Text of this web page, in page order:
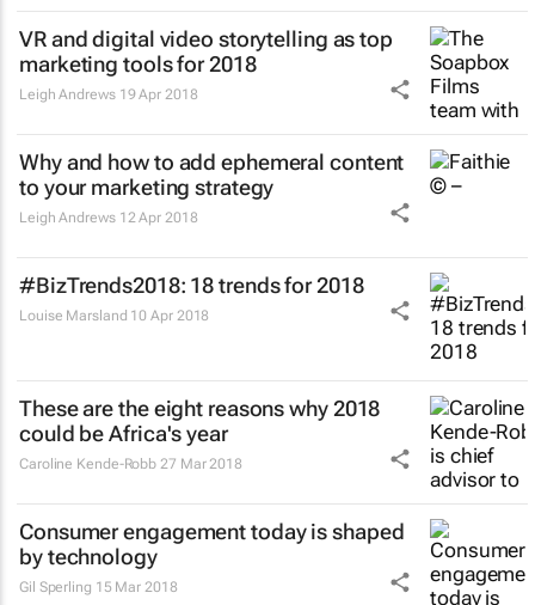
VR and digital video storytelling as top
marketing tools for 2018
Leigh Andrews 19 Apr 2018
Why and how to add ephemeral content
to your marketing strategy
Leigh Andrews 12 Apr 2018
#BizTrends2018: 18 trends for 2018
Louise Marsland 10 Apr 2018
These are the eight reasons why 2018
could be Africa's year
Caroline Kende-Robb 27 Mar 2018
Consumer engagement today is shaped
by technology
Gil Sperling 15 Mar 2018